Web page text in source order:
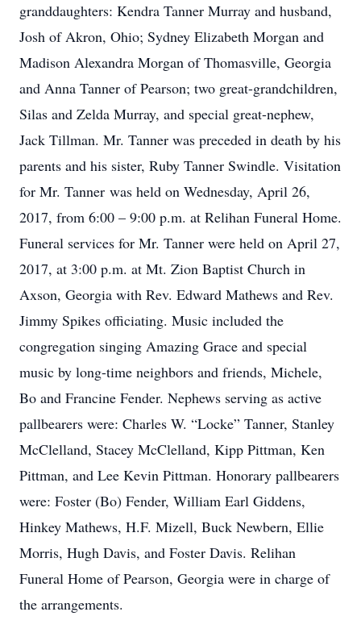
granddaughters: Kendra Tanner Murray and husband,
Josh of Akron, Ohio; Sydney Elizabeth Morgan and
Madison Alexandra Morgan of Thomasville, Georgia
and Anna Tanner of Pearson; two great-grandchildren,
Silas and Zelda Murray, and special great-nephew,
Jack Tillman. Mr. Tanner was preceded in death by his
parents and his sister, Ruby Tanner Swindle. Visitation
for Mr. Tanner was held on Wednesday, April 26,
2017, from 6:00 – 9:00 p.m. at Relihan Funeral Home.
Funeral services for Mr. Tanner were held on April 27,
2017, at 3:00 p.m. at Mt. Zion Baptist Church in
Axson, Georgia with Rev. Edward Mathews and Rev.
Jimmy Spikes officiating. Music included the
congregation singing Amazing Grace and special
music by long-time neighbors and friends, Michele,
Bo and Francine Fender. Nephews serving as active
pallbearers were: Charles W. “Locke” Tanner, Stanley
McClelland, Stacey McClelland, Kipp Pittman, Ken
Pittman, and Lee Kevin Pittman. Honorary pallbearers
were: Foster (Bo) Fender, William Earl Giddens,
Hinkey Mathews, H.F. Mizell, Buck Newbern, Ellie
Morris, Hugh Davis, and Foster Davis. Relihan
Funeral Home of Pearson, Georgia were in charge of
the arrangements.